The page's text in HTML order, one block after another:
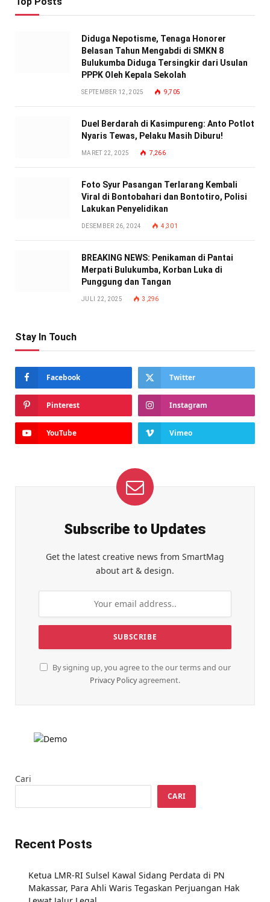
Diduga Nepotisme, Tenaga Honorer
Belasan Tahun Mengabdi di SMKN 8
Bulukumba Diduga Tersingkir dari Usulan
PPPK Oleh Kepala Sekolah
SEPTEMBER 12, 2025 9,705
Duel Berdarah di Kasimpureng: Anto Potlot
Nyaris Tewas, Pelaku Masih Diburu!
MARET 22, 2025 7,266
Foto Syur Pasangan Terlarang Kembali
Viral di Bontobahari dan Bontotiro, Polisi
Lakukan Penyelidikan
DESEMBER 26, 2024 4,301
BREAKING NEWS: Penikaman di Pantai
Merpati Bulukumba, Korban Luka di
Punggung dan Tangan
JULI 22, 2025 3,296
Stay In Touch
Facebook Twitter
Pinterest Instagram
YouTube Vimeo
Subscribe to Updates
Get the latest creative news from SmartMag
about art & design.
By signing up, you agree to the our terms and our
Privacy Policyagreement.
Cari
CARI
Recent Posts
Ketua LMR-RI Sulsel Kawal Sidang Perdata di PN
Makassar, Para Ahli Waris Tegaskan Perjuangan Hak